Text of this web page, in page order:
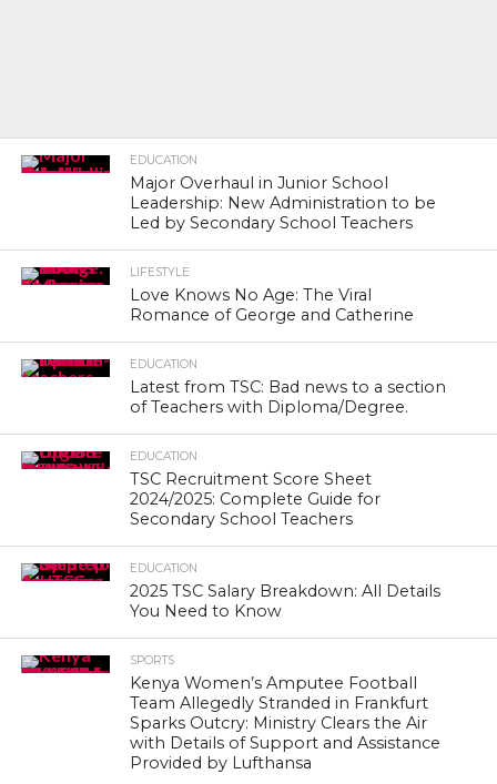
EDUCATION
Major Overhaul in Junior School
Leadership: New Administration to be
Led by Secondary School Teachers
LIFESTYLE
Love Knows No Age: The Viral
Romance of George and Catherine
EDUCATION
Latest from TSC: Bad news to a section
of Teachers with Diploma/Degree.
EDUCATION
TSC Recruitment Score Sheet
2024/2025: Complete Guide for
Secondary School Teachers
EDUCATION
2025 TSC Salary Breakdown: All Details
You Need to Know
SPORTS
Kenya Women’s Amputee Football
Team Allegedly Stranded in Frankfurt
Sparks Outcry: Ministry Clears the Air
with Details of Support and Assistance
Provided by Lufthansa